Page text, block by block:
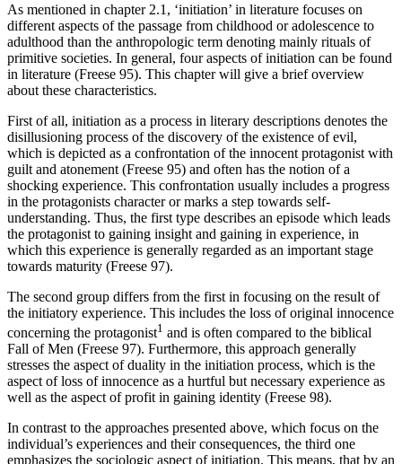
As mentioned in chapter 2.1, ‘initiation’ in literature focuses on
different aspects of the passage from childhood or adolescence to
adulthood than the anthropologic term denoting mainly rituals of
primitive societies. In general, four aspects of initiation can be found
in literature (Freese 95). This chapter will give a brief overview
about these characteristics.
First of all, initiation as a process in literary descriptions denotes the
disillusioning process of the discovery of the existence of evil,
which is depicted as a confrontation of the innocent protagonist with
guilt and atonement (Freese 95) and often has the notion of a
shocking experience. This confrontation usually includes a progress
in the protagonists character or marks a step towards self-
understanding. Thus, the first type describes an episode which leads
the protagonist to gaining insight and gaining in experience, in
which this experience is generally regarded as an important stage
towards maturity (Freese 97).
The second group differs from the first in focusing on the result of
the initiatory experience. This includes the loss of original innocence
concerning the protagonist1 and is often compared to the biblical
Fall of Men (Freese 97). Furthermore, this approach generally
stresses the aspect of duality in the initiation process, which is the
aspect of loss of innocence as a hurtful but necessary experience as
well as the aspect of profit in gaining identity (Freese 98).
In contrast to the approaches presented above, which focus on the
individual’s experiences and their consequences, the third one
emphasizes the sociologic aspect of initiation. This means, that by an